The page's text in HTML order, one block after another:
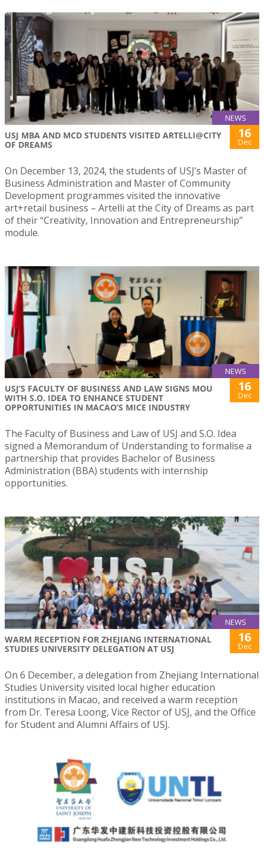
NEWS
USJ MBA AND MCD STUDENTS VISITED ARTELLI@CITY
OF DREAMS
16
Dec
On December 13, 2024, the students of USJ’s Master of
Business Administration and Master of Community
Development programmes visited the innovative
art+retail business – Artelli at the City of Dreams as part
of their “Creativity, Innovation and Entrepreneurship”
module.
NEWS
USJ’S FACULTY OF BUSINESS AND LAW SIGNS MOU
WITH S.O. IDEA TO ENHANCE STUDENT
OPPORTUNITIES IN MACAO’S MICE INDUSTRY
16
Dec
The Faculty of Business and Law of USJ and S.O. Idea
signed a Memorandum of Understanding to formalise a
partnership that provides Bachelor of Business
Administration (BBA) students with internship
opportunities.
NEWS
WARM RECEPTION FOR ZHEJIANG INTERNATIONAL
STUDIES UNIVERSITY DELEGATION AT USJ
16
Dec
On 6 December, a delegation from Zhejiang International
Studies University visited local higher education
institutions in Macao, and received a warm reception
from Dr. Teresa Loong, Vice Rector of USJ, and the Office
for Student and Alumni Affairs of USJ.